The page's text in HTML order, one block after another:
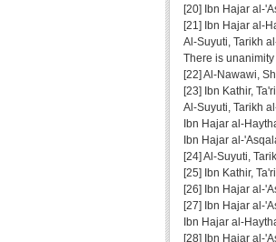
[20] Ibn Hajar al-
[21] Ibn Hajar al-
Al-Suyuti, Tarikh
There is
[22] Al-Nawawi,
[23] Ibn Kathir,
Al-Suyuti, Tarikh
Ibn Hajar al-
Ibn Hajar al-
[24] Al-Suyuti,
[25] Ibn Kathir,
[26] Ibn Hajar al-
[27] Ibn Hajar al-
Ibn Hajar al-
[28] Ibn Hajar al-